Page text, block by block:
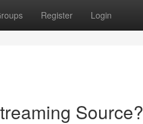
Register Login
Source?